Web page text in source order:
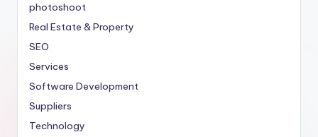
photoshoot
Real Estate & Property
SEO
Services
Software Development
Suppliers
Technology